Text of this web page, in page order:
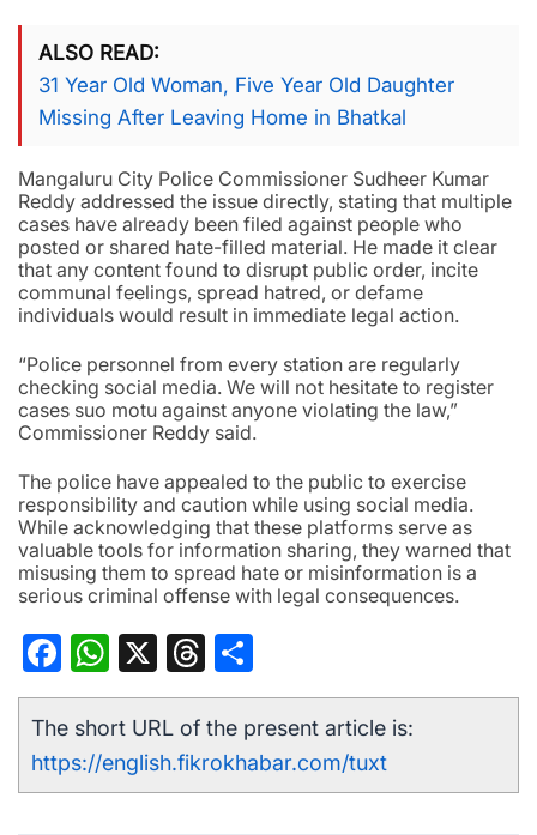
ALSO READ
31 Year Old Woman, Five Year Old Daughter
Missing After Leaving Home in Bhatkal
Mangaluru City Police Commissioner Sudheer Kumar
Reddy addressed the issue directly, stating that multiple
cases have already been filed against people who
posted or shared hate-filled material. He made it clear
that any content found to disrupt public order, incite
communal feelings, spread hatred, or defame
individuals would result in immediate legal action.
“Police personnel from every station are regularly
checking social media. We will not hesitate to register
cases suo motu against anyone violating the law,”
Commissioner Reddy said.
The police have appealed to the public to exercise
responsibility and caution while using social media.
While acknowledging that these platforms serve as
valuable tools for information sharing, they warned that
misusing them to spread hate or misinformation is a
serious criminal offense with legal consequences.
Facebook
WhatsApp
X Threads
The short URL of the present article is:
https://english.fikrokhabar.com/tuxt